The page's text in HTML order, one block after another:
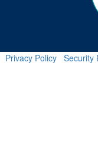
Privacy Policy Security